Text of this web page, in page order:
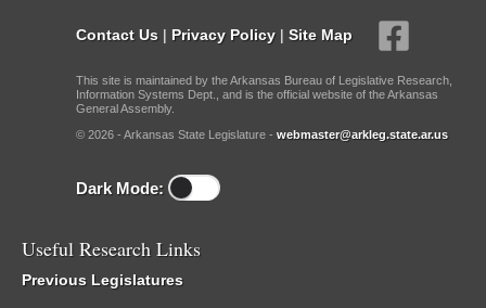
Contact Us | Privacy Policy | Site Map
This site is maintained by the Arkansas Bureau of Legislative Research,
Information Systems Dept., and is the official website of the Arkansas
General Assembly.
© 2026 - Arkansas State Legislature - webmaster@arkleg.state.ar.us
Dark Mode:
Useful Research Links
Previous Legislatures